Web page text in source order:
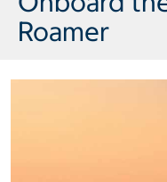
Roamer